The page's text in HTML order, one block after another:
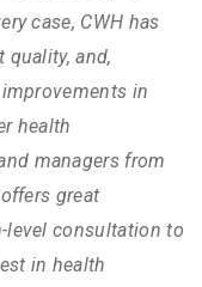
case, CWH has
and,
in
health
managers from
great
level consultation to
in health